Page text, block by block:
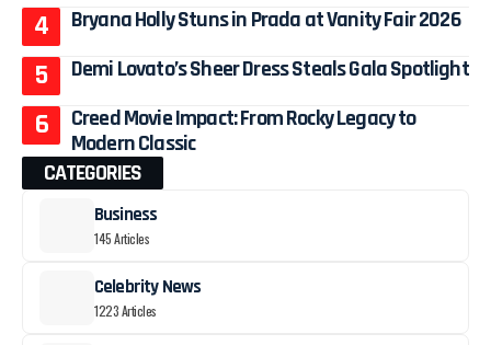
Bryana Holly Stuns in Prada at Vanity Fair 2026
Demi Lovato’s Sheer Dress Steals Gala Spotlight
Creed Movie Impact: From Rocky Legacy to
Modern Classic
CATEGORIES
Business
145 Articles
Celebrity News
1223 Articles